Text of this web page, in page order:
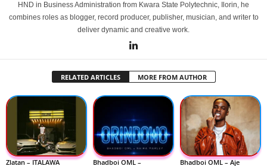
HND in Business Administration from Kwara State Polytechnic, Ilorin, he
combines roles as blogger, record producer, publisher, musician, and writer to
deliver dynamic and creative work.
RELATED ARTICLES MORE FROM AUTHOR
Zlatan – ITALAWA
Bhadboi OML –
Bhadboi OML – Aje